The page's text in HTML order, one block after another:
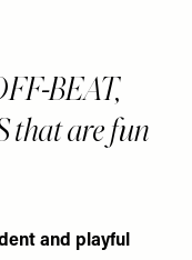
BEAT,
that are fun
and playful